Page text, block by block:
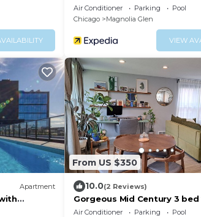
Breakfast
Air Conditioner Parking
Pool
Chicago
Magnolia Glen
VIEW
Apartment
From US $350
10.0(2 Reviews)
Gorgeous Mid Century 3
tub near Lincoln Square
Air Conditioner Parking
Pool